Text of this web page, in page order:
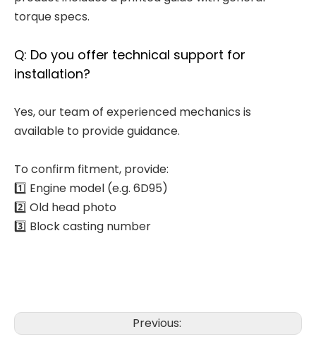
torque specs.
Q: Do you offer technical support for
installation?
Yes, our team of experienced mechanics is
available to provide guidance.
To confirm fitment, provide:
1️⃣ Engine model (e.g. 6D95)
2️⃣ Old head photo
3️⃣ Block casting number
Previous: